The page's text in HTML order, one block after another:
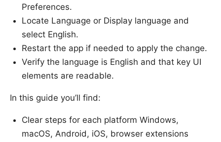
Preferences.
Locate Language or Display language and
select English.
Restart the app if needed to apply the change.
Verify the language is English and that key UI
elements are readable.
In this guide you’ll find:
Clear steps for each platform Windows,
macOS, Android, iOS, browser extensions